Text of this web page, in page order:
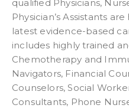
qualified Physicians,
Physician’s Assistants
latest evidence-based
includes highly trained
Chemotherapy and
Navigators, Financial
Counselors, Social
Consultants, Phone